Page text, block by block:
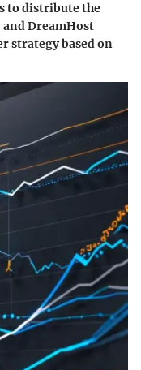
to distribute the
and DreamHost
strategy based on